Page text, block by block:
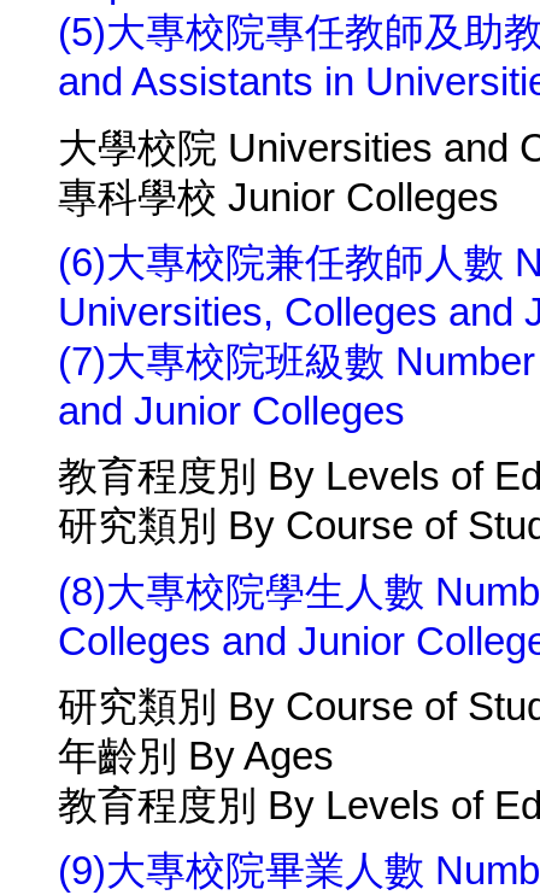
(5)大專校院專任教師及助
and Assistants in
大學校院 Universities and
專科學校 Junior Colleges
(6)大專校院兼任教師人數
Universities, Colleges and
(7)大專校院班級數
and Junior Colleges
教育程度別 By Levels of
研究類別 By Course of
(8)大專校院學生人數
Colleges and Junior
研究類別 By Course of
年齡別 By Ages
教育程度別 By Levels of
(9)大專校院畢業人數